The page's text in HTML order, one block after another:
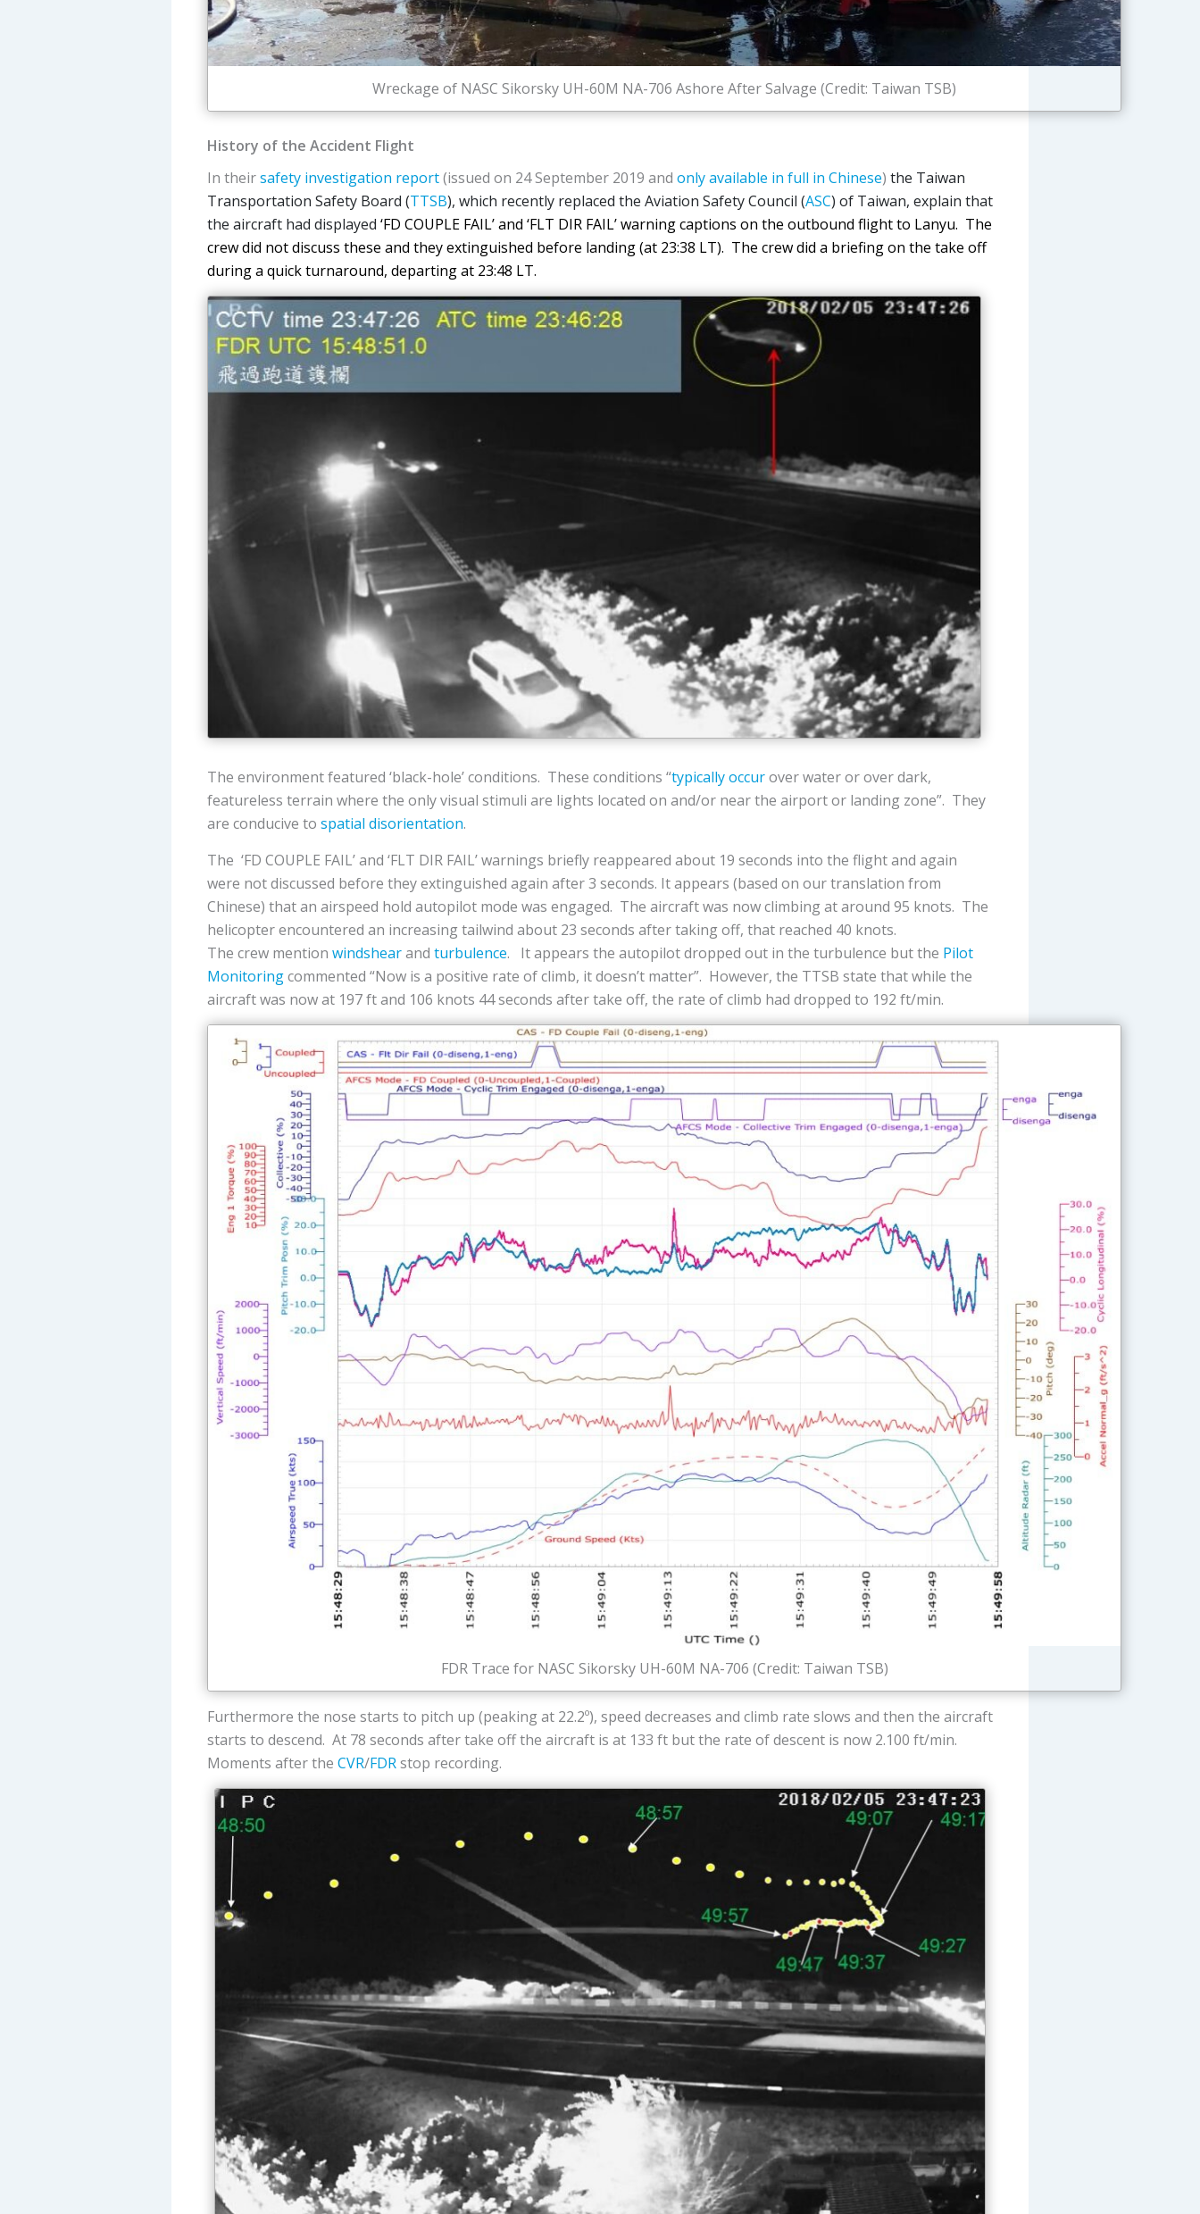
Wreckage of NASC Sikorsky UH-60M NA-706 Ashore After Salvage (Credit: Taiwan TSB)
History of the Accident Flight
In theirsafety investigation report(issued on 24 September 2019 and only available in full in Chinese) the Taiwan
Transportation Safety Board (TTSB), which recently replaced the Aviation Safety Council (ASC) of Taiwan, explain that
the aircraft had displayed ‘FD COUPLE FAIL’ and ‘FLT DIR FAIL’ warning captions on the outbound flight to Lanyu. The
crew did not discuss these and they extinguished before landing (at 23:38 LT). The crew did a briefing on the take off
during a quick turnaround, departing at 23:48 LT.
The environment featured ‘black-hole’ conditions. These conditions “typically occurover water or over dark,
featureless terrain where the only visual stimuli are lights located on and/or near the airport or landing zone”. They
are conducive to spatial disorientation.
The ‘FD COUPLE FAIL’ and ‘FLT DIR FAIL’ warnings briefly reappeared about 19 seconds into the flight and again
were not discussed before they extinguished again after 3 seconds. It appears (based on our translation from
Chinese) that an airspeed hold autopilot mode was engaged. The aircraft was now climbing at around 95 knots. The
helicopter encountered an increasing tailwind about 23 seconds after taking off, that reached 40 knots.
The crew mention windshearand turbulence. It appears the autopilot dropped out in the turbulence but the Pilot
Monitoringcommented “Now is a positive rate of climb, it doesn’t matter”. However, the TTSB state that while the
aircraft was now at 197 ft and 106 knots 44 seconds after take off, the rate of climb had dropped to 192 ft/min.
FDR Trace for NASC Sikorsky UH-60M NA-706 (Credit: Taiwan TSB)
Furthermore the nose starts to pitch up (peaking at 22.2º), speed decreases and climb rate slows and then the aircraft
starts to descend. At 78 seconds after take off the aircraft is at 133 ft but the rate of descent is now 2.100 ft/min.
Moments after the CVR/FDRstop recording.